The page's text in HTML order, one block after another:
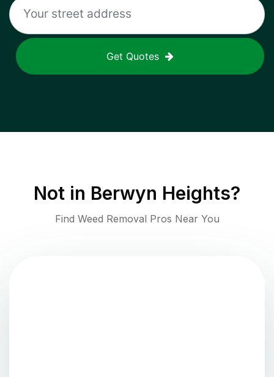
Get Quotes
Not in Berwyn Heights?
Find Weed Removal Pros Near You